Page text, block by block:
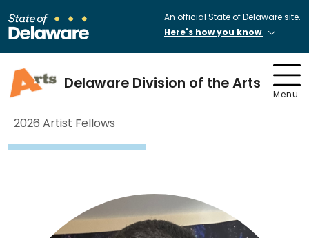
An official State of Delaware site.
Here's how you know
Delaware Division of the Arts
Menu
2026 Artist Fellows